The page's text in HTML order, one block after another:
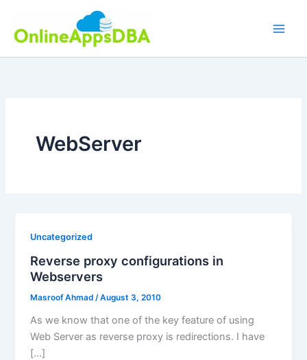
content
WebServer
Uncategorized
Reverse proxy configurations in
Webservers
Masroof Ahmad /August 3, 2010
As we know that one of the key feature of using
Web Server as reverse proxy is redirections. I have
[…]